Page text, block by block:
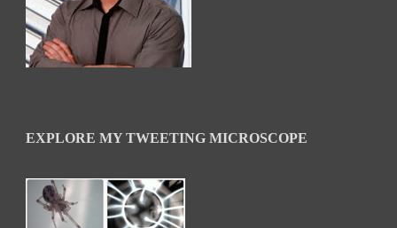
EXPLORE MY TWEETING MICROSCOPE